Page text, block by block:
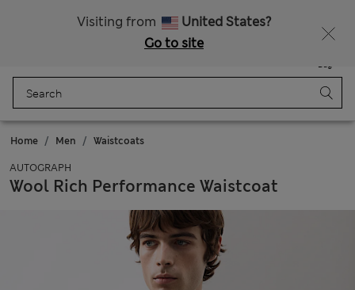
Visiting from
United States?
Go to site
Bag
Home Men Waistcoats
AUTOGRAPH
Wool Rich Performance Waistcoat